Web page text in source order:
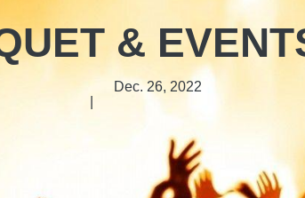
&
Dec. 26, 2022